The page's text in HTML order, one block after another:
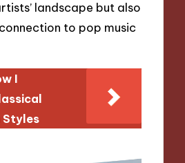
landscape but also
to pop music
I
Styles